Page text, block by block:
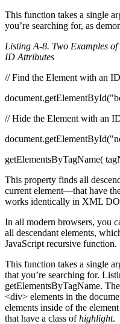
This function takes a single
you’re searching for, as
Listing A-8. Two Examples
ID Attributes
// Find the Element with an
// Hide the Element with an
getElementsByTagName(
This property finds all
current element—that have
works identically in XML
In all modern browsers, you
all descendant elements,
JavaScript recursive function.
This function takes a single
that you’re searching for.
getElementsByTagName.
<div> elements in the
elements inside of the
that have a class ofhighlight.